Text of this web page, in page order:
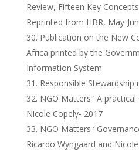
Review, Fifteen Key
Reprinted from HBR, May-
Publication on the New
Africa printed by the
Information System.
Responsible Stewardship
NGO Matters ‘ A
Nicole Copely- 2017
NGO Matters ‘
Ricardo Wyngaard and